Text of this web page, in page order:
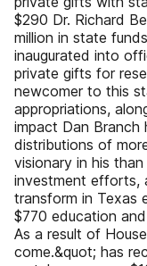
$290 Dr. Richard
million in state
inaugurated into
private gifts for
newcomer to this
appropriations,
impact Dan Branch
distributions of
visionary in his
investment efforts,
transform in Texas
$770 education
As a result of
come.&quot; has